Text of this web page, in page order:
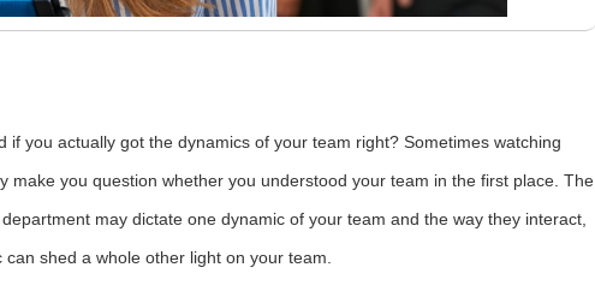
if you actually got the dynamics of your team right? Sometimes watching
make you question whether you understood your team in the first place. The
may dictate one dynamic of your team and the way they interact,
shed a whole other light on your team.